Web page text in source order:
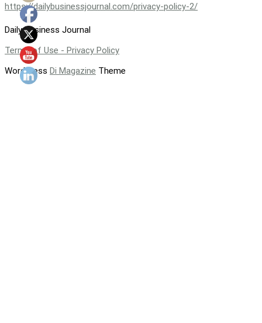
https://dailybusinessjournal.com/privacy-policy-2/
Daily Business Journal
Terms of Use - Privacy Policy
WordPress Di Magazine Theme